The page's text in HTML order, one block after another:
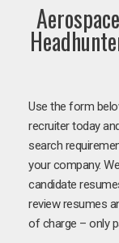
Use the form
recruiter today
search
your company.
candidate
review resumes
of charge – only